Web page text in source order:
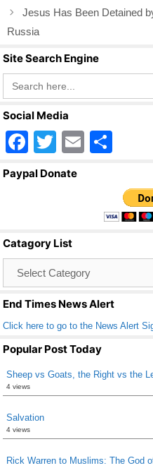
Jesus Has Been Detained
Russia
Site Search Engine
Search
for:
Social Media
F
a
o
o
k
T
wi
E
ar
e
Paypal Donate
Catagory List
End Times News Alert
Click here to go to the News Alert
Popular Post Today
Sheep vs Goats, the Right vs the
4 views
Salvation
4 views
Rick Warren to Muslims: The God